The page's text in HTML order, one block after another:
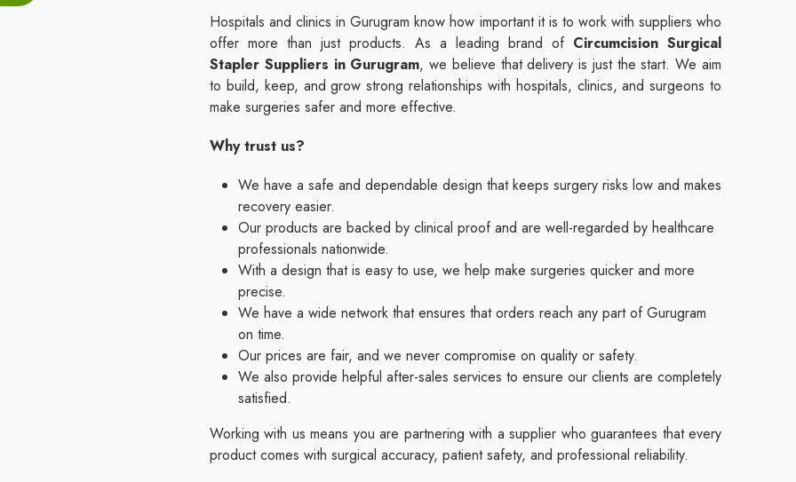
Hospitals and clinics in Gurugram know how important it is to work with suppliers who
offer more than just products. As a leading brand of Circumcision Surgical
Stapler Suppliers in Gurugram, we believe that delivery is just the start. We aim
to build, keep, and grow strong relationships with hospitals, clinics, and surgeons to
make surgeries safer and more effective.
Why trust us?
We have a safe and dependable design that keeps surgery risks low and makes
recovery easier.
Our products are backed by clinical proof and are well-regarded by healthcare
professionals nationwide.
With a design that is easy to use, we help make surgeries quicker and more
precise.
We have a wide network that ensures that orders reach any part of Gurugram
on time.
Our prices are fair, and we never compromise on quality or safety.
We also provide helpful after-sales services to ensure our clients are completely
satisfied.
Working with us means you are partnering with a supplier who guarantees that every
product comes with surgical accuracy, patient safety, and professional reliability.